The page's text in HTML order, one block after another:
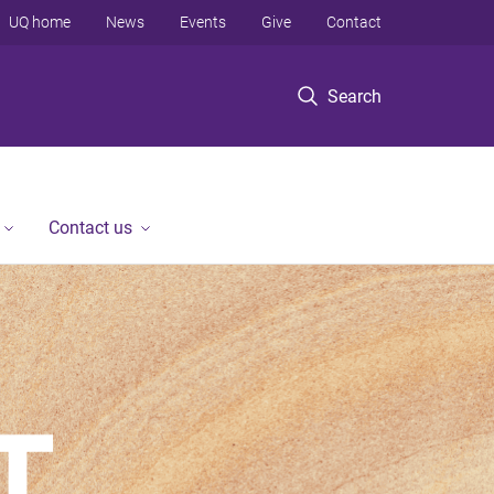
Search
UQ home News Events Give Contact
Contact us